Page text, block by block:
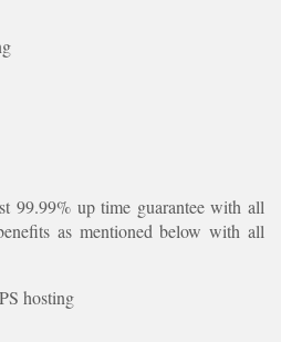
99.99% up time guarantee with all
as mentioned below with all
hosting